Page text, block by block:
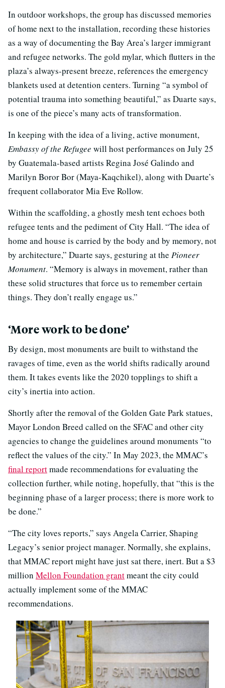
In outdoor workshops, the group has discussed memories
of home next to the installation, recording these histories
as a way of documenting the Bay Area’s larger immigrant
and refugee networks. The gold mylar, which flutters in the
plaza’s always-present breeze, references the emergency
blankets used at detention centers. Turning “a symbol of
potential trauma into something beautiful,” as Duarte says,
is one of the piece’s many acts of transformation.
In keeping with the idea of a living, active monument,
Embassy of the Refugee will host performances on July 25
by Guatemala-based artists Regina José Galindo and
Marilyn Boror Bor (Maya-Kaqchikel), along with Duarte’s
frequent collaborator Mia Eve Rollow.
Within the scaffolding, a ghostly mesh tent echoes both
refugee tents and the pediment of City Hall. “The idea of
home and house is carried by the body and by memory, not
by architecture,” Duarte says, gesturing at the Pioneer
Monument. “Memory is always in movement, rather than
these solid structures that force us to remember certain
things. They don’t really engage us.”
‘More work to be done’
By design, most monuments are built to withstand the
ravages of time, even as the world shifts radically around
them. It takes events like the 2020 topplings to shift a
city’s inertia into action.
Shortly after the removal of the Golden Gate Park statues,
Mayor London Breed called on the SFAC and other city
agencies to change the guidelines around monuments “to
reflect the values of the city.” In May 2023, the MMAC’s
final reportmade recommendations for evaluating the
collection further, while noting, hopefully, that “this is the
beginning phase of a larger process; there is more work to
be done.”
“The city loves reports,” says Angela Carrier, Shaping
Legacy’s senior project manager. Normally, she explains,
that MMAC report might have just sat there, inert. But a $3
million Mellon Foundation grantmeant the city could
actually implement some of the MMAC
recommendations.